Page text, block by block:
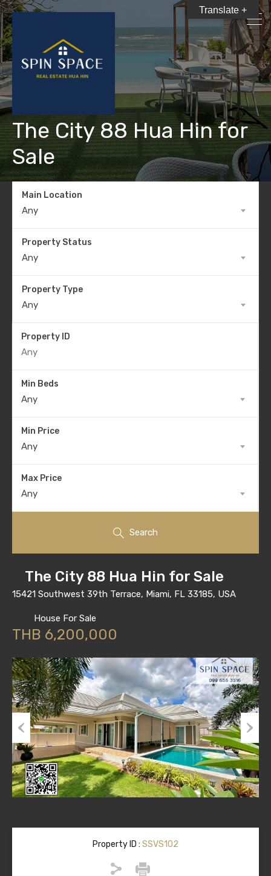
The City 88 Hua Hin for
Sale
Main Location
Any
Property Status
Any
Property Type
Any
Property ID
Min Beds
Any
Min Price
Any
Max Price
Any
Search
The City 88 Hua Hin for Sale
15421 Southwest 39th Terrace, Miami, FL 33185, USA
House For Sale
THB 6,200,000
Previous Next
Property ID : SSVS102
Translate +